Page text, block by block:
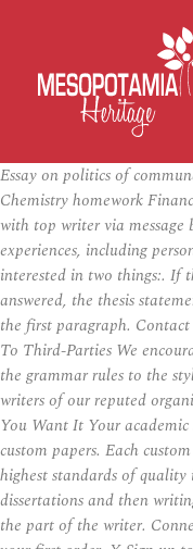
Essay on politics of
Chemistry homework
with top writer via message
experiences, including
interested in two things:. If
answered, the thesis
the first paragraph. Contact
To Third-Parties We
the grammar rules to the
writers of our reputed
You Want It Your
custom papers. Each
highest standards of
dissertations and then
the part of the writer.